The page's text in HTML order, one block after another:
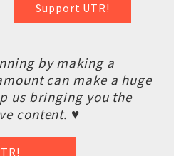
Support UTR!
by making a
can make a huge
us bringing you the
content. ♥